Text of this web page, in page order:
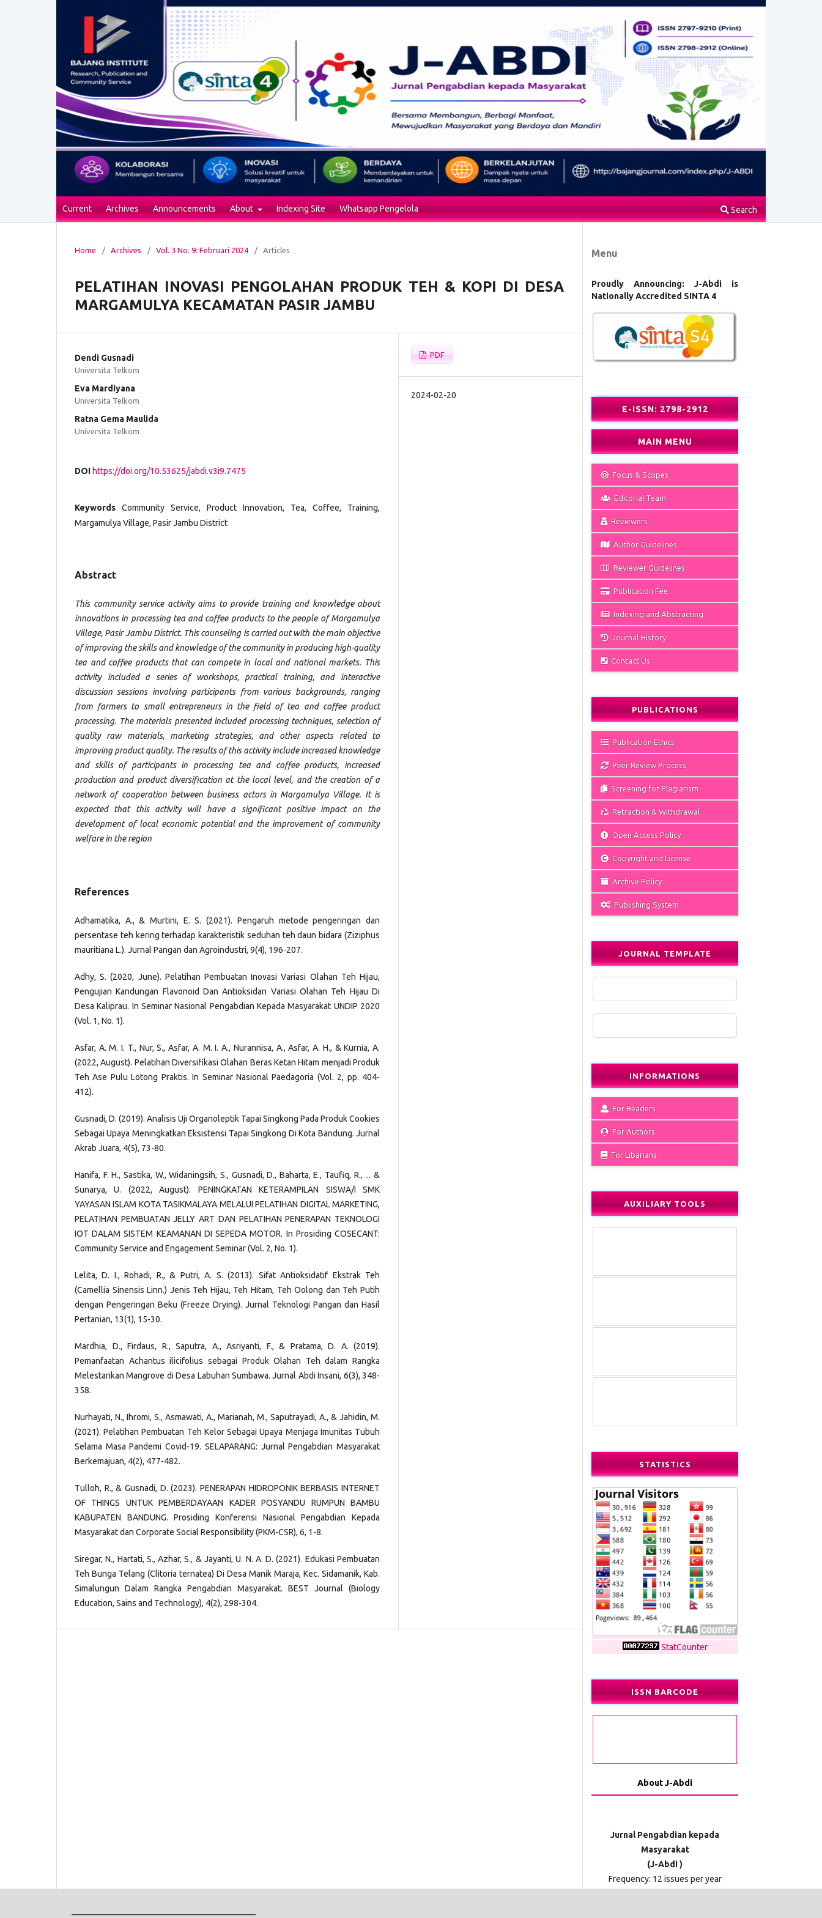
Current Archives Announcements About Indexing Site Whatsapp Pengelola Search
Home / Archives / Vol. 3 No. 9: Februari 2024 / Articles
PELATIHAN INOVASI PENGOLAHAN PRODUK TEH & KOPI DI DESA
MARGAMULYA KECAMATAN PASIR JAMBU
Dendi Gusnadi
Universita Telkom
Eva Mardiyana
Universita Telkom
Ratna Gema Maulida
Universita Telkom
DOI https://doi.org/10.53625/jabdi.v3i9.7475
Keywords
Community Service, Product Innovation, Tea, Coffee, Training,
Margamulya Village, Pasir Jambu District
Abstract
This community service activity aims to provide training and knowledge about
innovations in processing tea and coffee products to the people of Margamulya
Village, Pasir Jambu District. This counseling is carried out with the main objective
of improving the skills and knowledge of the community in producing high-quality
tea and coffee products that can compete in local and national markets. This
activity included a series of workshops, practical training, and interactive
discussion sessions involving participants from various backgrounds, ranging
from farmers to small entrepreneurs in the field of tea and coffee product
processing. The materials presented included processing techniques, selection of
quality raw materials, marketing strategies, and other aspects related to
improving product quality. The results of this activity include increased knowledge
and skills of participants in processing tea and coffee products, increased
production and product diversification at the local level, and the creation of a
network of cooperation between business actors in Margamulya Village. It is
expected that this activity will have a significant positive impact on the
development of local economic potential and the improvement of community
welfare in the region
References
Adhamatika, A., & Murtini, E. S. (2021). Pengaruh metode pengeringan dan
persentase teh kering terhadap karakteristik seduhan teh daun bidara (Ziziphus
mauritiana L.). Jurnal Pangan dan Agroindustri, 9(4), 196-207.
Adhy, S. (2020, June). Pelatihan Pembuatan Inovasi Variasi Olahan Teh Hijau,
Pengujian Kandungan Flavonoid Dan Antioksidan Variasi Olahan Teh Hijau Di
Desa Kaliprau. In Seminar Nasional Pengabdian Kepada Masyarakat UNDIP 2020
(Vol. 1, No. 1).
Asfar, A. M. I. T., Nur, S., Asfar, A. M. I. A., Nurannisa, A., Asfar, A. H., & Kurnia, A.
(2022, August). Pelatihan Diversifikasi Olahan Beras Ketan Hitam menjadi Produk
Teh Ase Pulu Lotong Praktis. In Seminar Nasional Paedagoria (Vol. 2, pp. 404-
412).
Gusnadi, D. (2019). Analisis Uji Organoleptik Tapai Singkong Pada Produk Cookies
Sebagai Upaya Meningkatkan Eksistensi Tapai Singkong Di Kota Bandung. Jurnal
Akrab Juara, 4(5), 73-80.
Hanifa, F. H., Sastika, W., Widaningsih, S., Gusnadi, D., Baharta, E., Taufiq, R., ... &
Sunarya, U. (2022, August). PENINGKATAN KETERAMPILAN SISWA/I SMK
YAYASAN ISLAM KOTA TASIKMALAYA MELALUI PELATIHAN DIGITAL MARKETING,
PELATIHAN PEMBUATAN JELLY ART DAN PELATIHAN PENERAPAN TEKNOLOGI
IOT DALAM SISTEM KEAMANAN DI SEPEDA MOTOR. In Prosiding COSECANT:
Community Service and Engagement Seminar (Vol. 2, No. 1).
Lelita, D. I., Rohadi, R., & Putri, A. S. (2013). Sifat Antioksidatif Ekstrak Teh
(Camellia Sinensis Linn.) Jenis Teh Hijau, Teh Hitam, Teh Oolong dan Teh Putih
dengan Pengeringan Beku (Freeze Drying). Jurnal Teknologi Pangan dan Hasil
Pertanian, 13(1), 15-30.
Mardhia, D., Firdaus, R., Saputra, A., Asriyanti, F., & Pratama, D. A. (2019).
Pemanfaatan Achantus ilicifolius sebagai Produk Olahan Teh dalam Rangka
Melestarikan Mangrove di Desa Labuhan Sumbawa. Jurnal Abdi Insani, 6(3), 348-
358.
Nurhayati, N., Ihromi, S., Asmawati, A., Marianah, M., Saputrayadi, A., & Jahidin, M.
(2021). Pelatihan Pembuatan Teh Kelor Sebagai Upaya Menjaga Imunitas Tubuh
Selama Masa Pandemi Covid-19. SELAPARANG: Jurnal Pengabdian Masyarakat
Berkemajuan, 4(2), 477-482.
Tulloh, R., & Gusnadi, D. (2023). PENERAPAN HIDROPONIK BERBASIS INTERNET
OF THINGS UNTUK PEMBERDAYAAN KADER POSYANDU RUMPUN BAMBU
KABUPATEN BANDUNG. Prosiding Konferensi Nasional Pengabdian Kepada
Masyarakat dan Corporate Social Responsibility (PKM-CSR), 6, 1-8.
Siregar, N., Hartati, S., Azhar, S., & Jayanti, U. N. A. D. (2021). Edukasi Pembuatan
Teh Bunga Telang (Clitoria ternatea) Di Desa Manik Maraja, Kec. Sidamanik, Kab.
Simalungun Dalam Rangka Pengabdian Masyarakat. BEST Journal (Biology
Education, Sains and Technology), 4(2), 298-304.
PDF
2024-02-20
Menu
Proudly Announcing: J-Abdi is
Nationally Accredited SINTA 4
E-ISSN: 2798-2912
MAIN MENU
Focus & Scopes
Editorial Team
Reviewers
Author Guidelines
Reviewer Guidelines
Publication Fee
Indexing and Abstracting
Journal History
Contact Us
PUBLICATIONS
Publication Ethics
Peer Review Process
Screening for Plagiarism
Retraction & Withdrawal
Open Access Policy
Copyright and License
Archive Policy
Publishing System
JOURNAL TEMPLATE
INFORMATIONS
For Readers
For Authors
For Libarians
AUXILIARY TOOLS
STATISTICS
StatCounter
ISSN BARCODE
About J-Abdi
Jurnal Pengabdian kepada
Masyarakat
(J-Abdi )
Frequency: 12 issues per year